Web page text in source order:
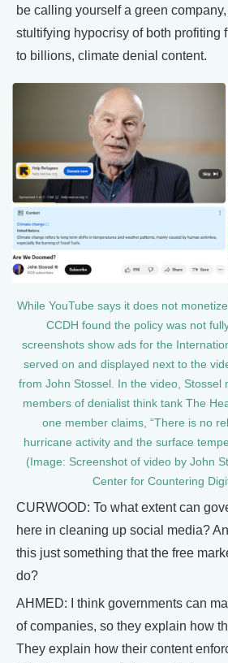
be calling yourself a green
stultifying hypocrisy of both profiting
to billions, climate denial content.
While YouTube says it does not
CCDH found the policy was not
screenshots show ads for the
served on and displayed next to the
from John Stossel. In the video, Stossel
members of denialist think tank The
one member claims, “There is no
hurricane activity and the surface
(Image: Screenshot of video by John
Center for Countering
CURWOOD: To what extent can
here in cleaning up social media?
this just something that the free
do?
AHMED: I think governments can
of companies, so they explain how
They explain how their content